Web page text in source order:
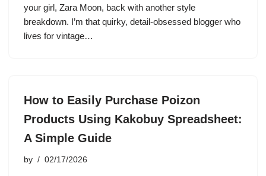
your girl, Zara Moon, back with another style
breakdown. I’m that quirky, detail-obsessed blogger who
lives for vintage…
How to Easily Purchase Poizon
Products Using Kakobuy Spreadsheet:
A Simple Guide
by 02/17/2026